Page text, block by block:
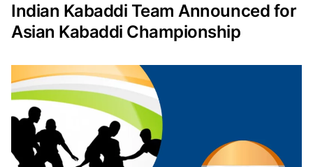
Indian Kabaddi Team Announced for
Asian Kabaddi Championship